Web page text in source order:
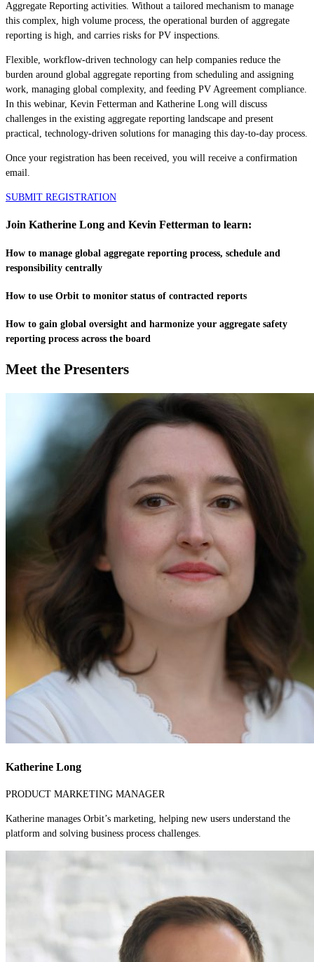
Aggregate Reporting activities. Without a tailored mechanism to manage
this complex, high volume process, the operational burden of aggregate
reporting is high, and carries risks for PV inspections.
Flexible, workflow-driven technology can help companies reduce the
burden around global aggregate reporting from scheduling and assigning
work, managing global complexity, and feeding PV Agreement compliance.
In this webinar, Kevin Fetterman and Katherine Long will discuss
challenges in the existing aggregate reporting landscape and present
practical, technology-driven solutions for managing this day-to-day process.
Once your registration has been received, you will receive a confirmation
email.
SUBMIT REGISTRATION
Join Katherine Long and Kevin Fetterman to learn:
How to manage global aggregate reporting process, schedule and
responsibility centrally
How to use Orbit to monitor status of contracted reports
How to gain global oversight and harmonize your aggregate safety
reporting process across the board
Meet the Presenters
Katherine Long
PRODUCT MARKETING MANAGER
Katherine manages Orbit’s marketing, helping new users understand the
platform and solving business process challenges.